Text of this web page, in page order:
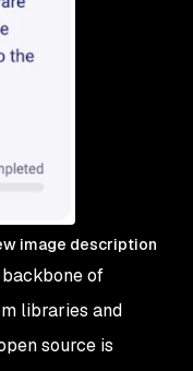
image description
of
libraries and
source is